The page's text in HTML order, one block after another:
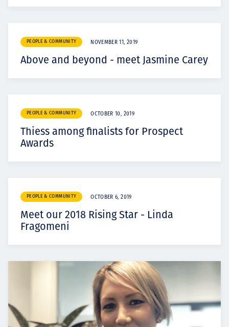
PEOPLE & COMMUNITY NOVEMBER 11, 2019
Above and beyond - meet Jasmine Carey
PEOPLE & COMMUNITY OCTOBER 10, 2019
Thiess among finalists for Prospect
Awards
PEOPLE & COMMUNITY OCTOBER 6, 2019
Meet our 2018 Rising Star - Linda
Fragomeni